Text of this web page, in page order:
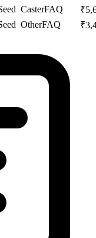
CasterFAQ ₹
OtherFAQ ₹